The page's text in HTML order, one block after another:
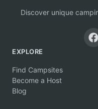
Discover unique
EXPLORE
Find Campsites
Become a Host
Blog